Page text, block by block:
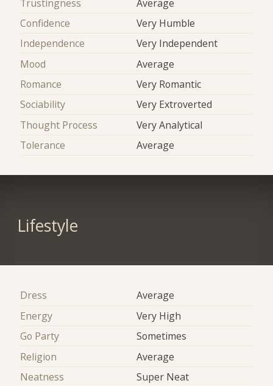
Trustingness
Average
Confidence
Very Humble
Independence
Very Independent
Mood
Average
Romance
Very Romantic
Sociability
Very Extroverted
Thought Process
Very Analytical
Tolerance
Average
Lifestyle
Dress
Average
Energy
Very High
Go Party
Sometimes
Religion
Average
Neatness
Super Neat